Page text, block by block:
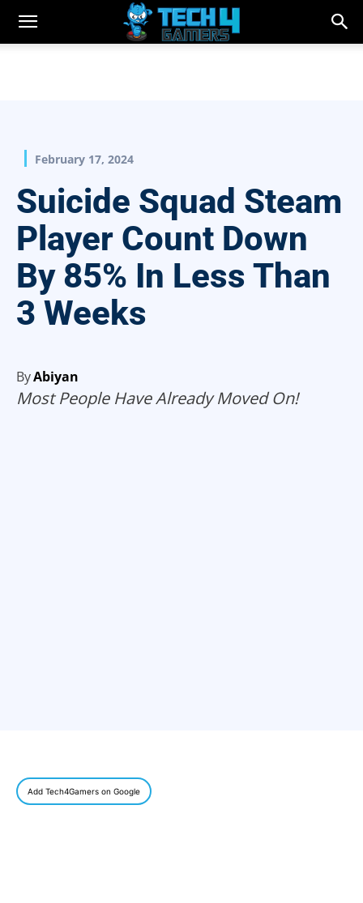
February 17, 2024
Suicide Squad Steam
Player Count Down
By 85% In Less Than
3 Weeks
ByAbiyan
Most People Have Already Moved On!
Add Tech4Gamers on Google